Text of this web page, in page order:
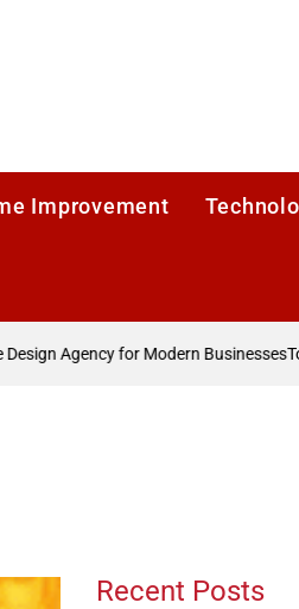
Improvement
Agency for Modern Businesses
Recent Posts